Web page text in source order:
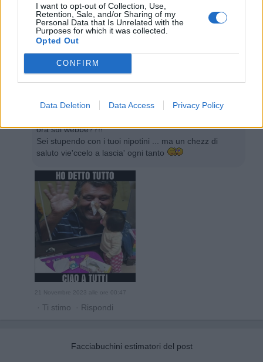
I want to opt-out of Collection, Use,
Retention, Sale, and/or Sharing of my
Personal Data that Is Unrelated with the
Purposes for which it was collected.
Opted Out
CONFIRM
Data Deletion Data Access Privacy Policy
yasuma:Buon pomeriggio Maestro☕
ora sul webbe??!!
Sei stupendo con i tuoi nipotini ... ma un chezz di
saluto vie'ccelo a lascia' ogni tanto
21 Novembre 2023 alle ore 00:47
· Ti stimo · Rispondi
Facciabuchini estimatori del post